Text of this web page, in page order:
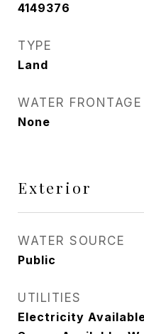
4149376
TYPE
Land
WATER FRONTAGE
None
Exterior
WATER SOURCE
Public
UTILITIES
Electricity